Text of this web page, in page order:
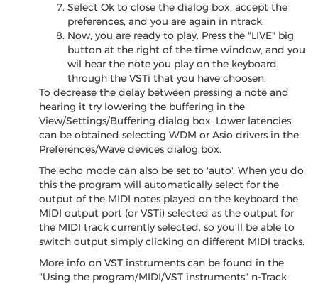
Select Ok to close the dialog box, accept the
preferences, and you are again in ntrack.
Now, you are ready to play. Press the "LIVE" big
button at the right of the time window, and you
wil hear the note you play on the keyboard
through the VSTi that you have choosen.
To decrease the delay between pressing a note and
hearing it try lowering the buffering in the
View/Settings/Buffering dialog box. Lower latencies
can be obtained selecting WDM or Asio drivers in the
Preferences/Wave devices dialog box.
The echo mode can also be set to 'auto'. When you do
this the program will automatically select for the
output of the MIDI notes played on the keyboard the
MIDI output port (or VSTi) selected as the output for
the MIDI track currently selected, so you'll be able to
switch output simply clicking on different MIDI tracks.
More info on VST instruments can be found in the
"Using the program/MIDI/VST instruments" n-Track